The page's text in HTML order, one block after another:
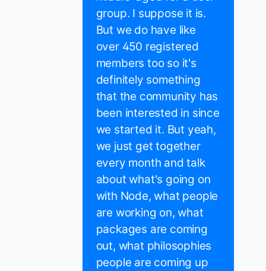
group. I suppose it is.
But we do have like
over 450 registered
members too so it's
definitely something
that the community has
been interested in since
we started it. But yeah,
we just get together
every month and talk
about what's going on
with Node, what people
are working on, what
packages are coming
out, what philosophies
people are coming up